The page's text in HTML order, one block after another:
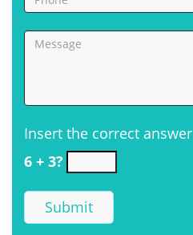
Insert the correct answer
6 + 3?